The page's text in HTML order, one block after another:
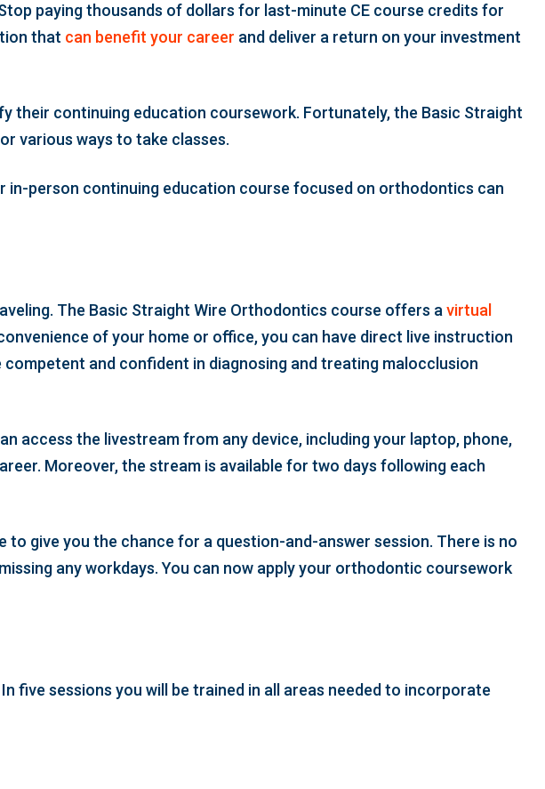
paying thousands of dollars for last-minute CE course credits for
that can benefit your career and deliver a return on your investment
their continuing education coursework. Fortunately, the Basic Straight
various ways to take classes.
person continuing education course focused on orthodontics can
The Basic Straight Wire Orthodontics course offers a virtual
of your home or office, you can have direct live instruction
and confident in diagnosing and treating malocclusion
access the livestream from any device, including your laptop, phone,
Moreover, the stream is available for two days following each
give you the chance for a question-and-answer session. There is no
any workdays. You can now apply your orthodontic coursework
five sessions you will be trained in all areas needed to incorporate